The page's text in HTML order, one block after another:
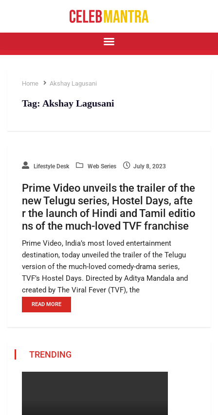
Home Akshay Lagusani
Tag: Akshay Lagusani
Lifestyle Desk Web Series July 8, 2023
Prime Video unveils the trailer of the
new Telugu series, Hostel Days, afte
r the launch of Hindi and Tamil editio
ns of the much-loved TVF franchise
Prime Video, India’s most loved entertainment
destination, today unveiled the trailer of the Telugu
version of the much-loved comedy-drama series,
TVF’s Hostel Days. Directed by Aditya Mandala and
created by The Viral Fever (TVF), the
READ MORE
TRENDING